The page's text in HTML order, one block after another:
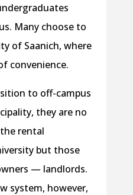
Many choose to
of Saanich, where
convenience.
to off-campus
they are no
rental
but those
— landlords.
system, however,